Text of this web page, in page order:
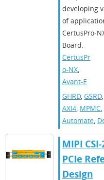
developing
of
CertusPro-
Board.
CertusPr
o-NX
Avant-E
GHRD, GSRD,
AXI4 MPMC
Automate
MIPI
PCIe
Design